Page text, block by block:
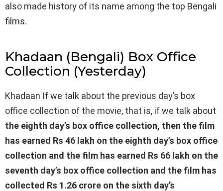
also made history of its name among the top Bengali
films.
Khadaan (Bengali) Box Office
Collection (Yesterday)
Khadaan If we talk about the previous day’s box
office collection of the movie, that is, if we talk about
the eighth day’s box office collection, then the film
has earned Rs 46 lakh on the eighth day’s box office
collection and the film has earned Rs 66 lakh on the
seventh day’s box office collection and the film has
collected Rs 1.26 crore on the sixth day’s